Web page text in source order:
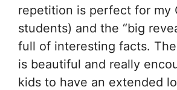
repetition is perfect for my
students) and the “big
full of interesting facts.
is beautiful and really
kids to have an extended